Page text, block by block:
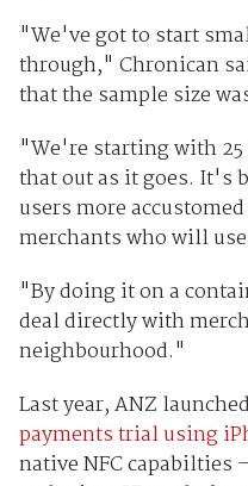
"We've got to start
through," Chronican
that the sample size
"We're starting with
that out as it goes. It's
users more
merchants who will
"By doing it on a
deal directly with
neighbourhood."
Last year, ANZ launched
payments trial using
native NFC